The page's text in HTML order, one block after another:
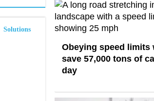
Solutions
Obeying speed limits
save 57,000 tons of
day